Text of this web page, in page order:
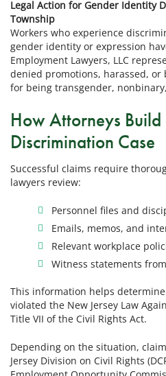
Legal Action for Gender Identity
Township
Workers who experience
gender identity or expression
Employment Lawyers, LLC
denied promotions, harassed,
for being transgender,
How Attorneys Build
Discrimination Case
Successful claims require
lawyers review:
Personnel files and
Emails, memos, and
Relevant workplace
Witness statements
This information helps
violated the New Jersey Law
Title VII of the Civil Rights Act.
Depending on the situation,
Jersey Division on Civil Rights